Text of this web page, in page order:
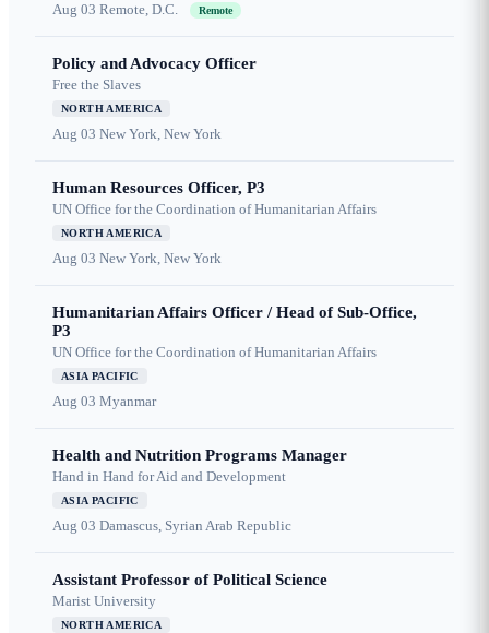
Aug 03 Remote, D.C. Remote
Policy and Advocacy Officer
Free the Slaves
NORTH AMERICA
Aug 03 New York, New York
Human Resources Officer, P3
UN Office for the Coordination of Humanitarian Affairs
NORTH AMERICA
Aug 03 New York, New York
Humanitarian Affairs Officer / Head of Sub-Office,
P3
UN Office for the Coordination of Humanitarian Affairs
ASIA PACIFIC
Aug 03 Myanmar
Health and Nutrition Programs Manager
Hand in Hand for Aid and Development
ASIA PACIFIC
Aug 03 Damascus, Syrian Arab Republic
Assistant Professor of Political Science
Marist University
NORTH AMERICA